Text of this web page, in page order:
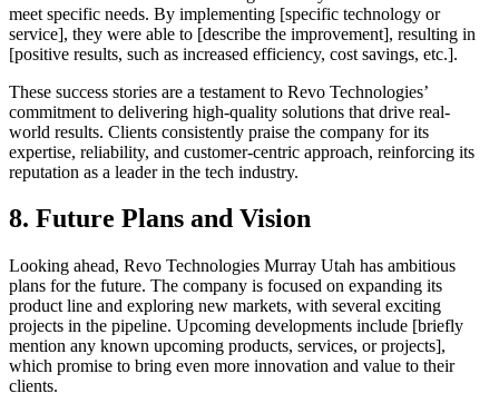
meet specific needs. By implementing [specific technology or
service], they were able to [describe the improvement], resulting in
[positive results, such as increased efficiency, cost savings, etc.].
These success stories are a testament to Revo Technologies’
commitment to delivering high-quality solutions that drive real-
world results. Clients consistently praise the company for its
expertise, reliability, and customer-centric approach, reinforcing its
reputation as a leader in the tech industry.
8. Future Plans and Vision
Looking ahead, Revo Technologies Murray Utah has ambitious
plans for the future. The company is focused on expanding its
product line and exploring new markets, with several exciting
projects in the pipeline. Upcoming developments include [briefly
mention any known upcoming products, services, or projects],
which promise to bring even more innovation and value to their
clients.